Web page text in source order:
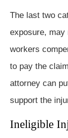
The last two
exposure, may
workers
to pay the
attorney can
support the
Ineligible